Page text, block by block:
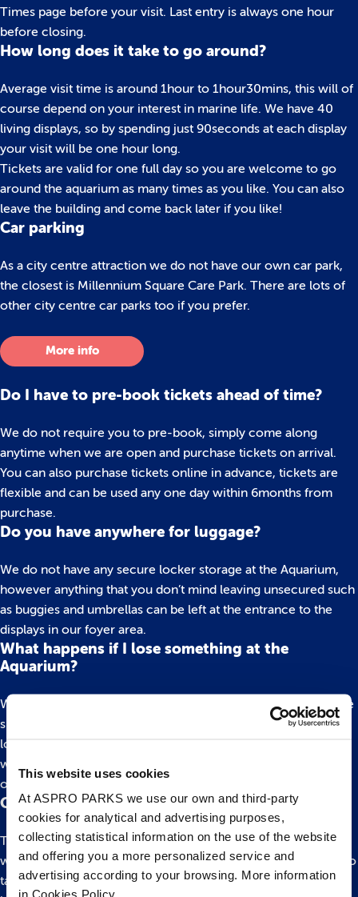
This website uses cookies
At ASPRO PARKS we use our own and third-party
cookies for analytical and advertising purposes,
collecting statistical information on the use of the website
and offering you a more personalized service and
advertising according to your browsing. More information
in Cookies Policy.
Times page before your visit. Last entry is always one hour
before closing.
How long does it take to go around?
Average visit time is around 1hour to 1hour30mins, this will of
course depend on your interest in marine life. We have 40
living displays, so by spending just 90seconds at each display
your visit will be one hour long.
Tickets are valid for one full day so you are welcome to go
around the aquarium as many times as you like. You can also
leave the building and come back later if you like!
Car parking
As a city centre attraction we do not have our own car park,
the closest is Millennium Square Care Park. There are lots of
other city centre car parks too if you prefer.
More info
Do I have to pre-book tickets ahead of time?
We do not require you to pre-book, simply come along
anytime when we are open and purchase tickets on arrival.
You can also purchase tickets online in advance, tickets are
flexible and can be used any one day within 6months from
purchase.
Do you have anywhere for luggage?
We do not have any secure locker storage at the Aquarium,
however anything that you don’t mind leaving unsecured such
as buggies and umbrellas can be left at the entrance to the
displays in our foyer area.
What happens if I lose something at the
Aquarium?
We have a lost and found behind our ticketing desks so please
speak to a member of staff during your visit who can take a
look for you. If you have already left you can call to find out if
we have it. Our telephone number is 0117 929 8929 and our
office is open daily 9am-5:30pm.
Can I take a pushchair around the Aquarium?
The aquarium is fully accessible with ramps throughout and is
wide enough for a double pushchair. You are very welcome to
take your pushchair around with you or if you prefer, you can